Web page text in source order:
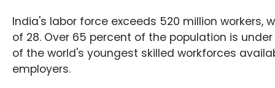
India's labor force exceeds 520 million workers,
of 28. Over 65 percent of the population is
of the world's youngest skilled workforces
employers.